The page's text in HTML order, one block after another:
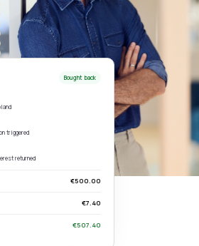
Bought back
triggered
returned
€500.00
€7.40
€507.40